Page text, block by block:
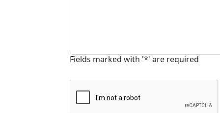
Fields marked with '*' are required